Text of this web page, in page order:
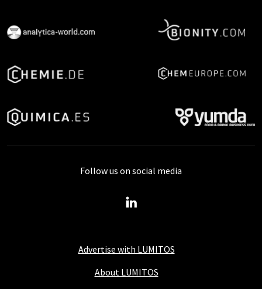
Advertise with LUMITOS
About LUMITOS
Follow us on social media